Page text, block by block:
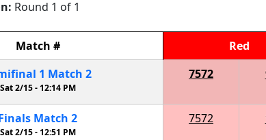
Round 1 of 1
Match # Red
1 Match 2
Sat 2/15 - 12:14 PM
7572
Match 2
Sat 2/15 -12:51 PM
7572